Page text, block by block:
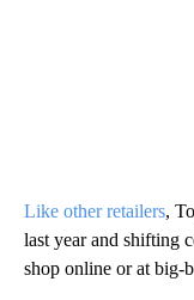
Like other retailers,
last year and shifting
shop online or at big-